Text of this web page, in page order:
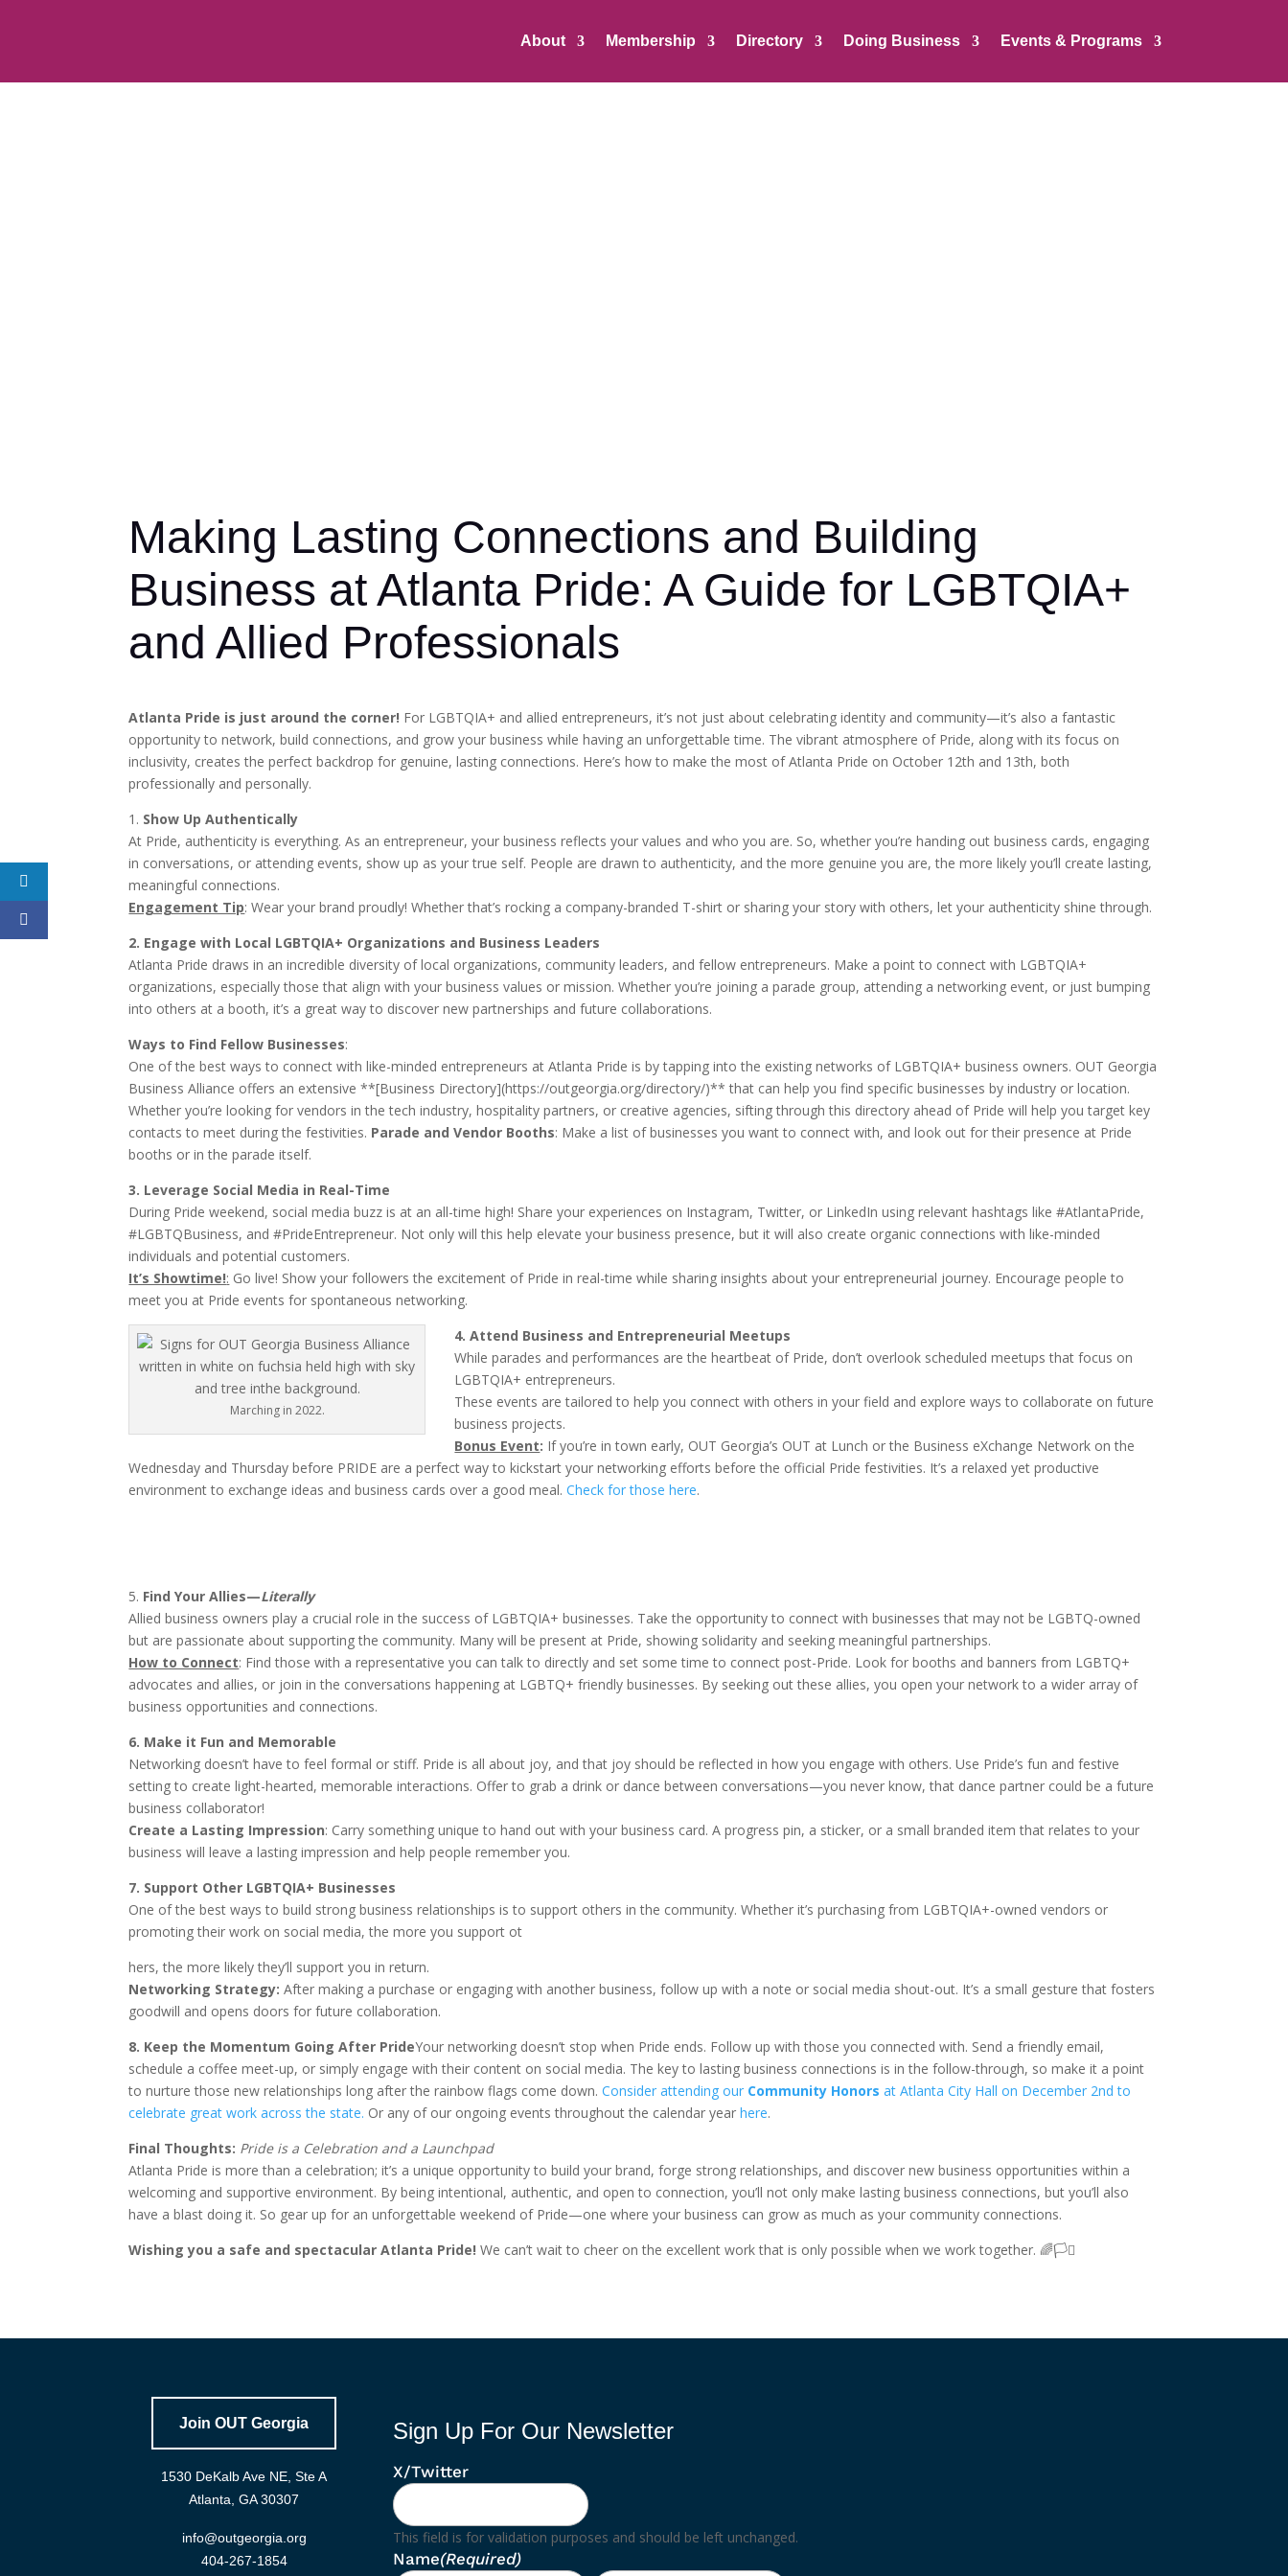
About Membership Directory Doing Business Events & Programs
Making Lasting Connections and Building
Business at Atlanta Pride: A Guide for LGBTQIA+
and Allied Professionals
Atlanta Pride is just around the corner! For LGBTQIA+ and allied entrepreneurs, it’s not just about celebrating identity and community—it’s also a fantastic
opportunity to network, build connections, and grow your business while having an unforgettable time. The vibrant atmosphere of Pride, along with its focus on
inclusivity, creates the perfect backdrop for genuine, lasting connections. Here’s how to make the most of Atlanta Pride on October 12th and 13th, both
professionally and personally.
1. Show Up Authentically
At Pride, authenticity is everything. As an entrepreneur, your business reflects your values and who you are. So, whether you’re handing out business cards, engaging
in conversations, or attending events, show up as your true self. People are drawn to authenticity, and the more genuine you are, the more likely you’ll create lasting,
meaningful connections.
Engagement Tip:Wear your brand proudly! Whether that’s rocking a company-branded T-shirt or sharing your story with others, let your authenticity shine through.
2. Engage with Local LGBTQIA+ Organizations and Business Leaders
Atlanta Pride draws in an incredible diversity of local organizations, community leaders, and fellow entrepreneurs. Make a point to connect with LGBTQIA+
organizations, especially those that align with your business values or mission. Whether you’re joining a parade group, attending a networking event, or just bumping
into others at a booth, it’s a great way to discover new partnerships and future collaborations.
Ways to Find Fellow Businesses:
One of the best ways to connect with like-minded entrepreneurs at Atlanta Pride is by tapping into the existing networks of LGBTQIA+ business owners. OUT Georgia
Business Alliance offers an extensive **[Business Directory](https://outgeorgia.org/directory/)** that can help you find specific businesses by industry or location.
Whether you’re looking for vendors in the tech industry, hospitality partners, or creative agencies, sifting through this directory ahead of Pride will help you target key
contacts to meet during the festivities. Parade and Vendor Booths: Make a list of businesses you want to connect with, and look out for their presence at Pride
booths or in the parade itself.
3. Leverage Social Media in Real-Time
During Pride weekend, social media buzz is at an all-time high! Share your experiences on Instagram, Twitter, or LinkedIn using relevant hashtags like #AtlantaPride,
#LGBTQBusiness, and #PrideEntrepreneur. Not only will this help elevate your business presence, but it will also create organic connections with like-minded
individuals and potential customers.
It’s Showtime!: Go live! Show your followers the excitement of Pride in real-time while sharing insights about your entrepreneurial journey. Encourage people to
meet you at Pride events for spontaneous networking.
Marching in 2022.
4. Attend Business and Entrepreneurial Meetups
While parades and performances are the heartbeat of Pride, don’t overlook scheduled meetups that focus on
LGBTQIA+ entrepreneurs.
These events are tailored to help you connect with others in your field and explore ways to collaborate on future
business projects.
Bonus Event: If you’re in town early, OUT Georgia’s OUT at Lunch or the Business eXchange Network on the
Wednesday and Thursday before PRIDE are a perfect way to kickstart your networking efforts before the official Pride festivities. It’s a relaxed yet productive
environment to exchange ideas and business cards over a good meal.Check for those here.
5. Find Your Allies—Literally
Allied business owners play a crucial role in the success of LGBTQIA+ businesses. Take the opportunity to connect with businesses that may not be LGBTQ-owned
but are passionate about supporting the community. Many will be present at Pride, showing solidarity and seeking meaningful partnerships.
How to Connect: Find those with a representative you can talk to directly and set some time to connect post-Pride. Look for booths and banners from LGBTQ+
advocates and allies, or join in the conversations happening at LGBTQ+ friendly businesses. By seeking out these allies, you open your network to a wider array of
business opportunities and connections.
6. Make it Fun and Memorable
Networking doesn’t have to feel formal or stiff. Pride is all about joy, and that joy should be reflected in how you engage with others. Use Pride’s fun and festive
setting to create light-hearted, memorable interactions. Offer to grab a drink or dance between conversations—you never know, that dance partner could be a future
business collaborator!
Create a Lasting Impression: Carry something unique to hand out with your business card. A progress pin, a sticker, or a small branded item that relates to your
business will leave a lasting impression and help people remember you.
7. Support Other LGBTQIA+ Businesses
One of the best ways to build strong business relationships is to support others in the community. Whether it’s purchasing from LGBTQIA+-owned vendors or
promoting their work on social media, the more you support ot
hers, the more likely they’ll support you in return.
Networking Strategy: After making a purchase or engaging with another business, follow up with a note or social media shout-out. It’s a small gesture that fosters
goodwill and opens doors for future collaboration.
8. Keep the Momentum Going After PrideYour networking doesn’t stop when Pride ends. Follow up with those you connected with. Send a friendly email,
schedule a coffee meet-up, or simply engage with their content on social media. The key to lasting business connections is in the follow-through, so make it a point
to nurture those new relationships long after the rainbow flags come down.Consider attending our Community Honors at Atlanta City Hall on December 2nd to
celebrate great work across the state. Or any of our ongoing events throughout the calendar yearhere.
Final Thoughts: Pride is a Celebration and a Launchpad
Atlanta Pride is more than a celebration; it’s a unique opportunity to build your brand, forge strong relationships, and discover new business opportunities within a
welcoming and supportive environment. By being intentional, authentic, and open to connection, you’ll not only make lasting business connections, but you’ll also
have a blast doing it. So gear up for an unforgettable weekend of Pride—one where your business can grow as much as your community connections.
Wishing you a safe and spectacular Atlanta Pride! We can’t wait to cheer on the excellent work that is only possible when we work together. 🌈🏳️‍⚧️
Join OUT Georgia
1530 DeKalb Ave NE, Ste A
Atlanta, GA 30307
info@outgeorgia.org
404-267-1854
Sign Up For Our Newsletter
X/Twitter
This field is for validation purposes and should be left unchanged.
Name(Required)